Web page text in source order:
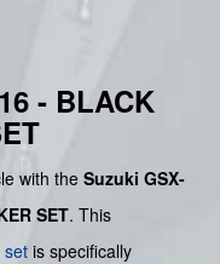
- BLACK
with the Suzuki GSX-
SET. This
set is specifically